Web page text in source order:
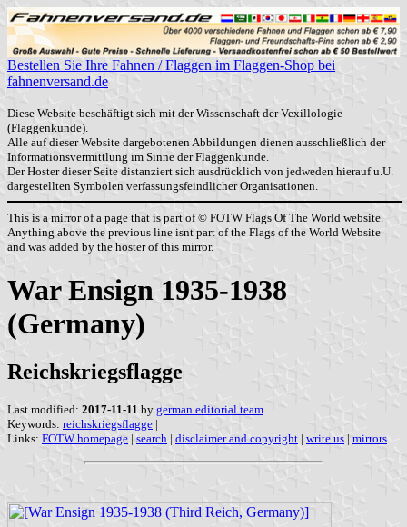
Bestellen Sie Ihre Fahnen / Flaggen im Flaggen-Shop bei
fahnenversand.de
Diese Website beschäftigt sich mit der Wissenschaft der Vexillologie
(Flaggenkunde).
Alle auf dieser Website dargebotenen Abbildungen dienen ausschließlich der
Informationsvermittlung im Sinne der Flaggenkunde.
Der Hoster dieser Seite distanziert sich ausdrücklich von jedweden hierauf u.U.
dargestellten Symbolen verfassungsfeindlicher Organisationen.
This is a mirror of a page that is part of © FOTW Flags Of The World website.
Anything above the previous line isnt part of the Flags of the World Website
and was added by the hoster of this mirror.
War Ensign 1935-1938
(Germany)
Reichskriegsflagge
Last modified: 2017-11-11 by german editorial team
Keywords: reichskriegsflagge |
Links: FOTW homepage | search | disclaimer and copyright | write us | mirrors